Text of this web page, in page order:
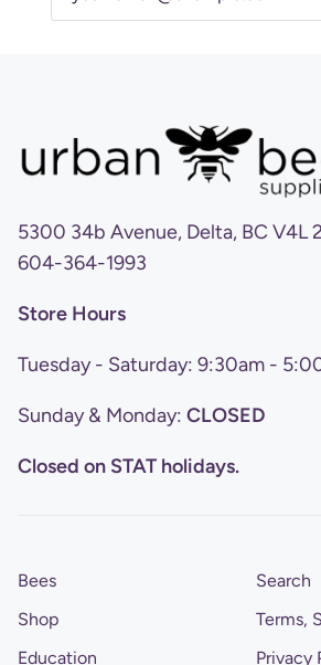
5300 34b Avenue, Delta, BC V4L
604-364-1993
Store Hours
Tuesday - Saturday: 9:30am -
Sunday & Monday: CLOSED
Closed on STAT holidays.
Bees
Shop
Education
Search
Terms,
Privacy